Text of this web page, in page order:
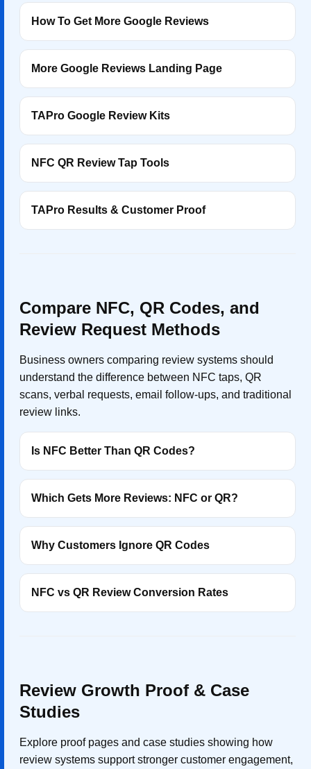
How To Get More Google Reviews
More Google Reviews Landing Page
TAPro Google Review Kits
NFC QR Review Tap Tools
TAPro Results & Customer Proof
Compare NFC, QR Codes, and
Review Request Methods
Business owners comparing review systems should
understand the difference between NFC taps, QR
scans, verbal requests, email follow-ups, and traditional
review links.
Is NFC Better Than QR Codes?
Which Gets More Reviews: NFC or QR?
Why Customers Ignore QR Codes
NFC vs QR Review Conversion Rates
Review Growth Proof & Case
Studies
Explore proof pages and case studies showing how
review systems support stronger customer engagement,